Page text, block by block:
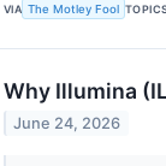
VIA The Motley Fool
Why Illumina
June 24, 2026